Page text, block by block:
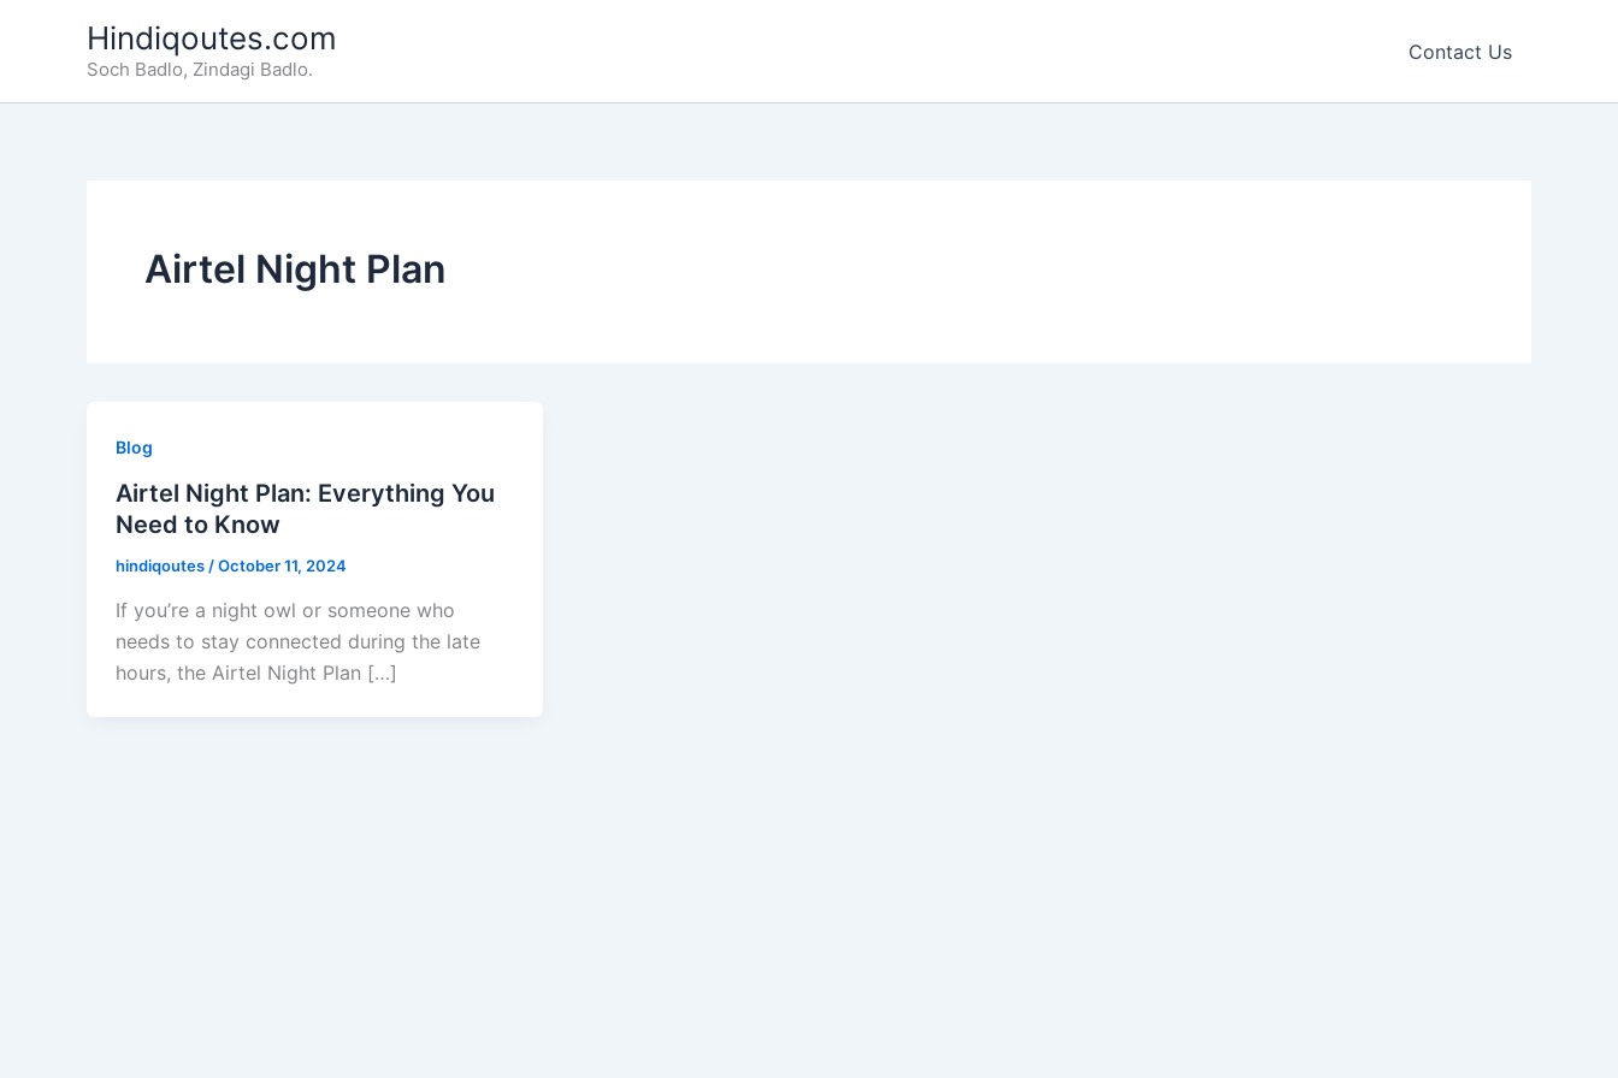
Hindiqoutes.com
Soch Badlo, Zindagi Badlo.
Contact Us
Airtel Night Plan
Blog
Airtel Night Plan: Everything You
Need to Know
hindiqoutes /October 11, 2024
If you’re a night owl or someone who
needs to stay connected during the late
hours, the Airtel Night Plan […]